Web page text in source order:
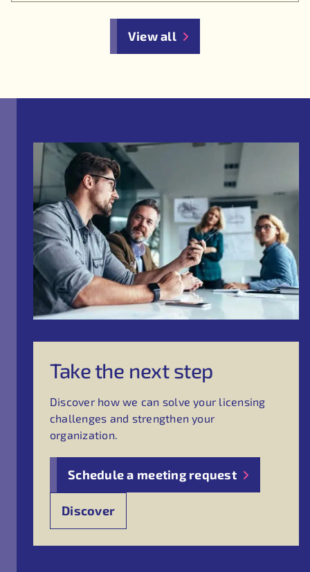
View all
Take the next step
Discover how we can solve your licensing
challenges and strengthen your
organization.
Schedule a meeting request
Discover